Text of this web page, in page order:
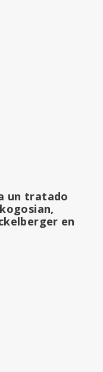
un tratado
en